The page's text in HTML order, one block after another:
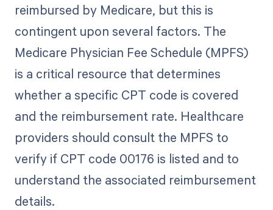
reimbursed by Medicare, but this is
contingent upon several factors. The
Medicare Physician Fee Schedule (MPFS)
is a critical resource that determines
whether a specific CPT code is covered
and the reimbursement rate. Healthcare
providers should consult the MPFS to
verify if CPT code 00176 is listed and to
understand the associated reimbursement
details.